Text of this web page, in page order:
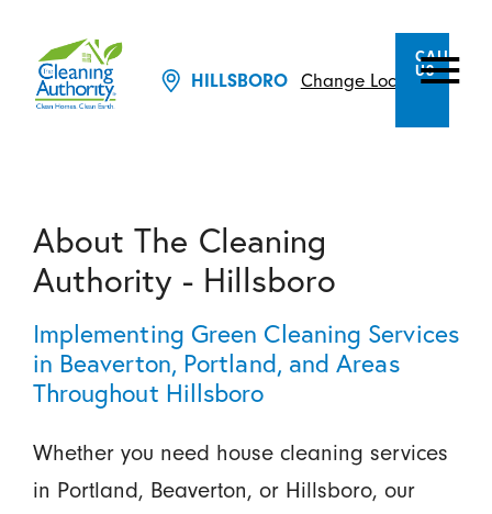
HILLSBORO Change Location
CALL
US
About The Cleaning
Authority - Hillsboro
Implementing Green Cleaning Services
in Beaverton, Portland, and Areas
Throughout Hillsboro
Whether you need house cleaning services
in Portland, Beaverton, or Hillsboro, our